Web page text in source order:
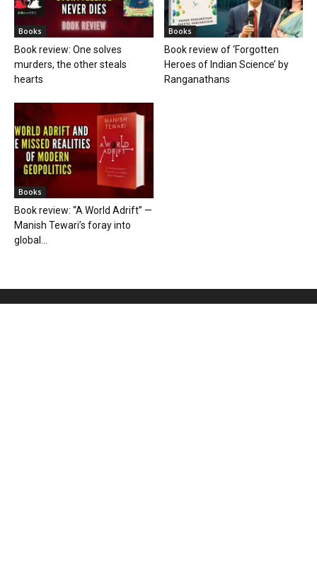
Books
Book review: One solves
murders, the other steals
hearts
Books
Book review of ‘Forgotten
Heroes of Indian Science’ by
Ranganathans
Books
Book review: “A World Adrift” —
Manish Tewari’s foray into
global...